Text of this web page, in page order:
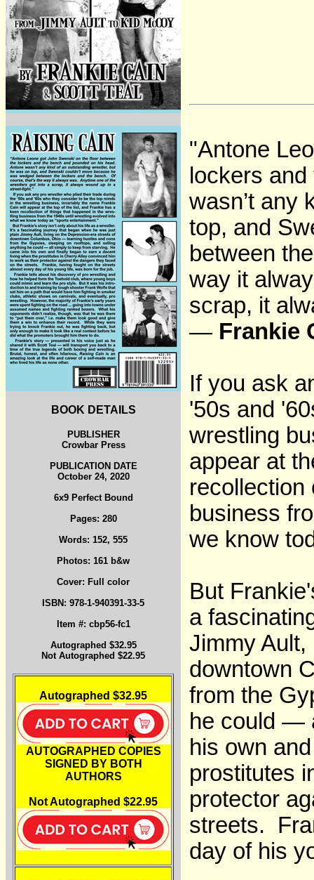
BOOK DETAILS
PUBLISHER
Crowbar Press
PUBLICATION DATE
October 24, 2020
6x9 Perfect Bound
Pages: 280
Words: 152, 555
Photos: 161 b&w
Cover: Full color
ISBN: 978-1-940391-33-5
Item #: cbp56-fc1
Autographed $32.95
Not Autographed $22.95
Autographed $32.95
AUTOGRAPHED COPIES
SIGNED BY BOTH
AUTHORS
Not Autographed $22.95
"Antone
lockers
wasn’t any
top, and
between
way it
scrap, it
— Frankie
If you ask
'50s and
wrestling
appear at
recollection
business
we know
But
a
Jimmy
downtown
from the
he could —
his own
prostitutes
protector
streets.
day of his